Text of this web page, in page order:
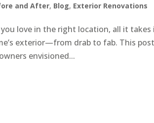
and After, Blog, Exterior Renovations
love in the right location, all it
exterior—from drab to fab. This
envisioned...